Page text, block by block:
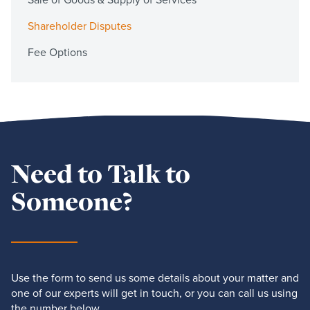
Shareholder Disputes
Fee Options
Need to Talk to
Someone?
Use the form to send us some details about your matter and
one of our experts will get in touch, or you can call us using